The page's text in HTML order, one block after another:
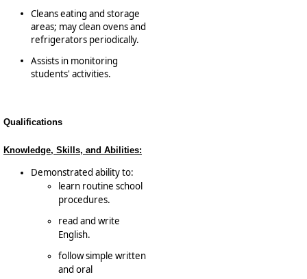
Cleans eating and storage
areas; may clean ovens and
refrigerators periodically.
Assists in monitoring
students' activities.
Qualifications
Knowledge, Skills, and Abilities:
Demonstrated ability to:
learn routine school
procedures.
read and write
English.
follow simple written
and oral